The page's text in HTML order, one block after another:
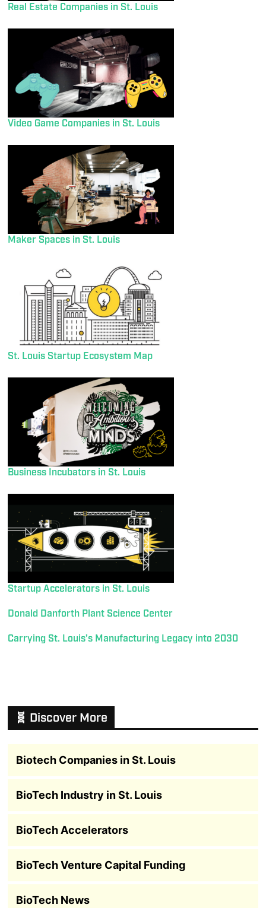
Real Estate Companies in St. Louis
Video Game Companies in St. Louis
Maker Spaces in St. Louis
St. Louis Startup Ecosystem Map
Business Incubators in St. Louis
Startup Accelerators in St. Louis
Donald Danforth Plant Science Center
Carrying St. Louis’s Manufacturing Legacy into 2030
🧬 Discover More
Biotech Companies in St. Louis
BioTech Industry in St. Louis
BioTech Accelerators
BioTech Venture Capital Funding
BioTech News